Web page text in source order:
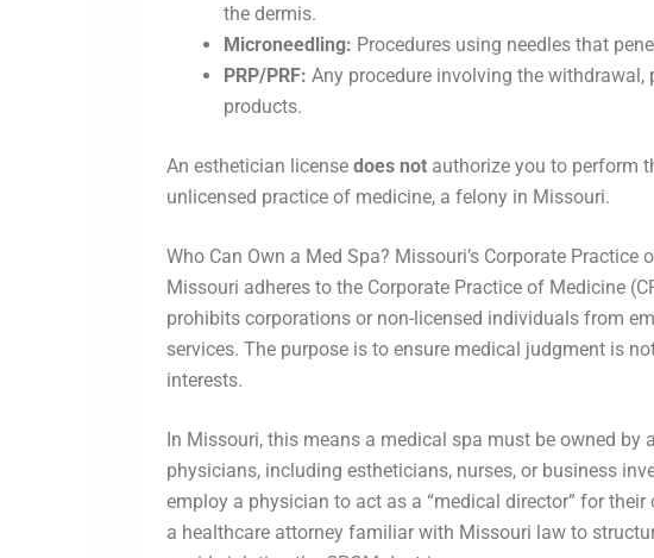
the dermis.
Microneedling: Procedures using needles that
PRP/PRF: Any procedure involving the
products.
An esthetician license does not authorize you to perform
unlicensed practice of medicine, a felony in Missouri.
Who Can Own a Med Spa? Missouri’s Corporate Practice
Missouri adheres to the Corporate Practice of Medicine
prohibits corporations or non-licensed individuals from
services. The purpose is to ensure medical judgment is
interests.
In Missouri, this means a medical spa must be owned by
physicians, including estheticians, nurses, or business
employ a physician to act as a “medical director” for
a healthcare attorney familiar with Missouri law to